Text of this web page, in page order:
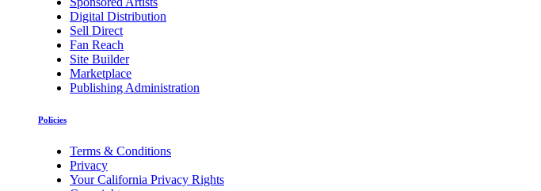
Digital Distribution
Sell Direct
Fan Reach
Site Builder
Marketplace
Publishing Administration
Policies
Terms & Conditions
Privacy
Your California Privacy Rights